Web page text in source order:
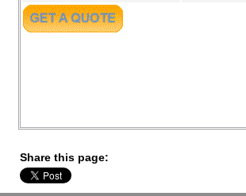
Share this page: